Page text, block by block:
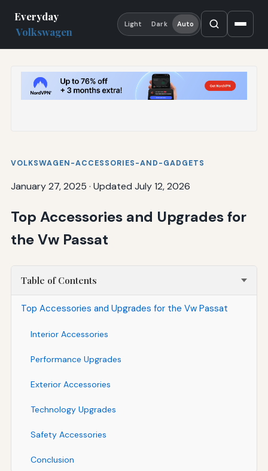
Everyday
Volkswagen
Light Dark Auto
VOLKSWAGEN-ACCESSORIES-AND-GADGETS
January 27, 2025 · Updated July 12, 2026
Top Accessories and Upgrades for
the Vw Passat
Table of Contents
Top Accessories and Upgrades for the Vw Passat
Interior Accessories
Performance Upgrades
Exterior Accessories
Technology Upgrades
Safety Accessories
Conclusion